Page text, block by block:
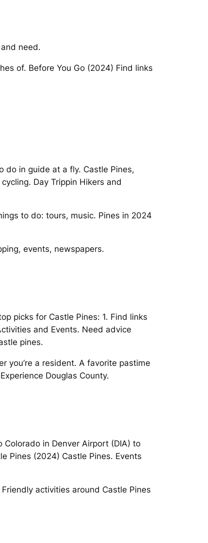
need.
of. Before You Go (2024) Find links
do in guide at a fly. Castle Pines,
Day Trippin Hikers and
to do: tours, music. Pines in 2024
events, newspapers.
picks for Castle Pines: 1. Find links
and Events. Need advice
pines.
you’re a resident. A favorite pastime
Douglas County.
Colorado in Denver Airport (DIA) to
Pines (2024) Castle Pines. Events
activities around Castle Pines